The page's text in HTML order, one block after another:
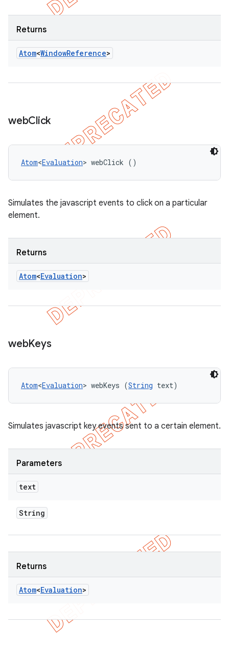
Returns
Atom<WindowReference>
webClick
Atom<Evaluation> webClick ()
Simulates the javascript events to click on a particular
element.
Returns
Atom<Evaluation>
webKeys
Atom<Evaluation> webKeys (String text)
Simulates javascript key events sent to a certain element.
Parameters
text
String
Returns
Atom<Evaluation>